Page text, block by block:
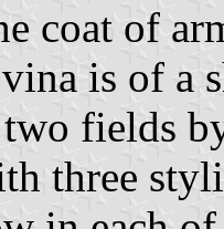
coat of
is of a
fields
three